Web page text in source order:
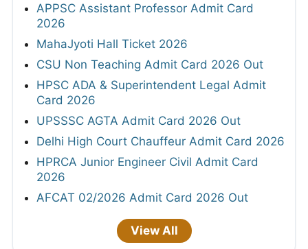
APPSC Assistant Professor Admit Card
2026
MahaJyoti Hall Ticket 2026
CSU Non Teaching Admit Card 2026 Out
HPSC ADA & Superintendent Legal Admit
Card 2026
UPSSSC AGTA Admit Card 2026 Out
Delhi High Court Chauffeur Admit Card 2026
HPRCA Junior Engineer Civil Admit Card
2026
AFCAT 02/2026 Admit Card 2026 Out
View All